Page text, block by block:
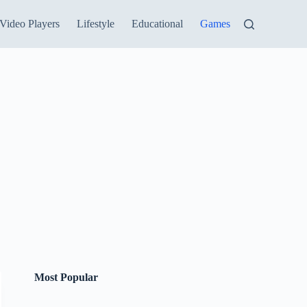
Video Players Lifestyle Educational Games
Most Popular